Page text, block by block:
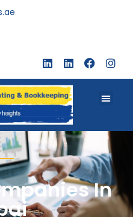
In